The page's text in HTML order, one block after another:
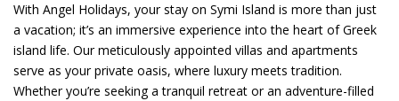
With Angel Holidays, your stay on Symi Island is more than just
a vacation; it’s an immersive experience into the heart of Greek
island life. Our meticulously appointed villas and apartments
serve as your private oasis, where luxury meets tradition.
Whether you’re seeking a tranquil retreat or an adventure-filled